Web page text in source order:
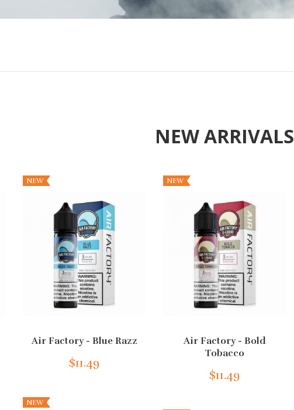
NEW ARRIVALS
NEW
Air Factory - Blue Razz
$11.49
NEW
NEW
Air Factory - Bold
Tobacco
$11.49